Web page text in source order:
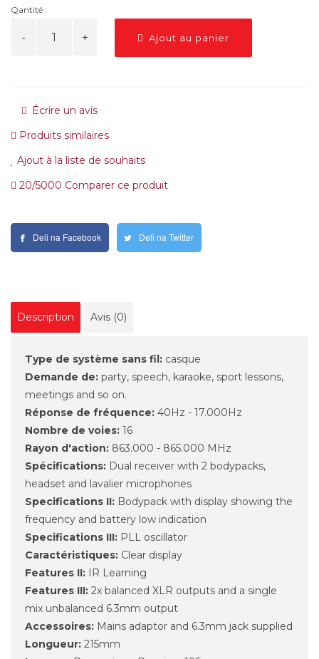
Qantité :
Ajout au panier
Écrire un avis
Produits similaires
Ajout à la liste de souhaits
20/5000 Comparer ce produit
Deli na Facebook Deli na Twitter
Description Avis (0)
Type de système sans fil: casque
Demande de: party, speech, karaoke, sport lessons,
meetings and so on.
Réponse de fréquence: 40Hz - 17.000Hz
Nombre de voies: 16
Rayon d'action: 863.000 - 865.000 MHz
Spécifications: Dual receiver with 2 bodypacks,
headset and lavalier microphones
Specifications II: Bodypack with display showing the
frequency and battery low indication
Specifications III: PLL oscillator
Caractéristiques: Clear display
Features II: IR Learning
Features III: 2x balanced XLR outputs and a single
mix unbalanced 6.3mm output
Accessoires: Mains adaptor and 6.3mm jack supplied
Longueur: 215mm